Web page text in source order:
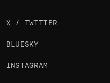
X / TWITTER
BLUESKY
INSTAGRAM